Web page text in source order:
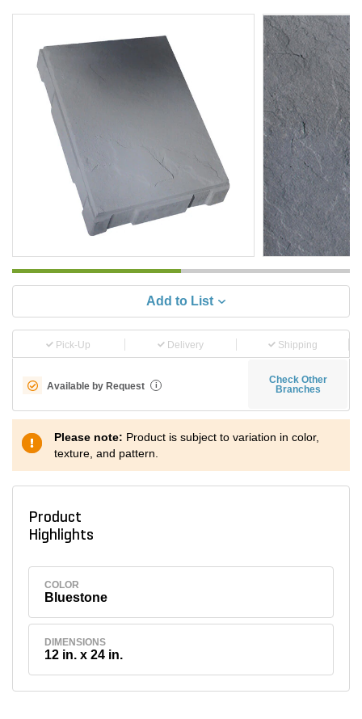
Add to List
Pick-Up Delivery Shipping
Available by Request i
Check Other
Branches
Please note: Product is subject to variation in color,
texture, and pattern.
Product
Highlights
COLOR
Bluestone
DIMENSIONS
12 in. x 24 in.